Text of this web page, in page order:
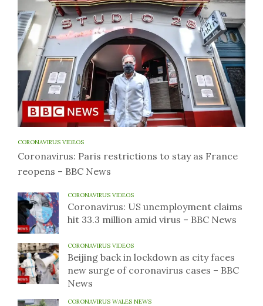
CORONAVIRUS VIDEOS
Coronavirus: Paris restrictions to stay as France
reopens – BBC News
CORONAVIRUS VIDEOS
Coronavirus: US unemployment claims
hit 33.3 million amid virus – BBC News
CORONAVIRUS VIDEOS
Beijing back in lockdown as city faces
new surge of coronavirus cases – BBC
News
CORONAVIRUS WALES NEWS